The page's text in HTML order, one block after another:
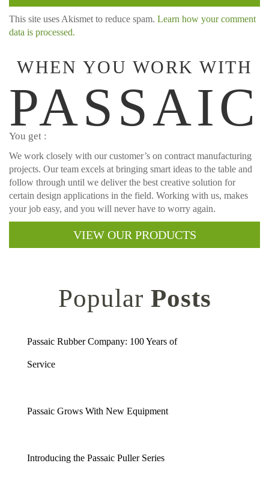
This site uses Akismet to reduce spam. Learn how your comment
data is processed.
WHEN YOU WORK WITH
PASSAIC
You get :
We work closely with our customer’s on contract manufacturing
projects. Our team excels at bringing smart ideas to the table and
follow through until we deliver the best creative solution for
certain design applications in the field. Working with us, makes
your job easy, and you will never have to worry again.
VIEW OUR PRODUCTS
Popular Posts
Passaic Rubber Company: 100 Years of
Service
Passaic Grows With New Equipment
Introducing the Passaic Puller Series